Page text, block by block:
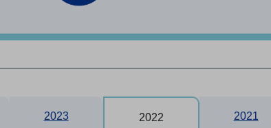
2023 2022 2021